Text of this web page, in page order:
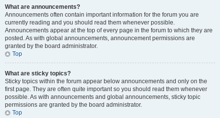
What are announcements?
Announcements often contain important information for the forum you are
currently reading and you should read them whenever possible.
Announcements appear at the top of every page in the forum to which they are
posted. As with global announcements, announcement permissions are
granted by the board administrator.
Top
What are sticky topics?
Sticky topics within the forum appear below announcements and only on the
first page. They are often quite important so you should read them whenever
possible. As with announcements and global announcements, sticky topic
permissions are granted by the board administrator.
Top